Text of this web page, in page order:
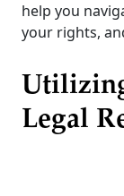
help you
your rights,
Legal